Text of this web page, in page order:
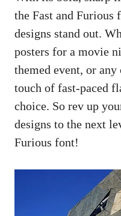
the Fast and Furious
designs stand out.
posters for a movie
themed event, or
touch of fast-paced
choice. So rev up
designs to the next
Furious font!